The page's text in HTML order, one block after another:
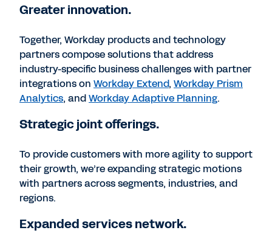
Greater innovation.
Together, Workday products and technology
partners compose solutions that address
industry-specific business challenges with partner
integrations on Workday Extend, Workday Prism
Analytics, andWorkday Adaptive Planning.
Strategic joint offerings.
To provide customers with more agility to support
their growth, we’re expanding strategic motions
with partners across segments, industries, and
regions.
Expanded services network.